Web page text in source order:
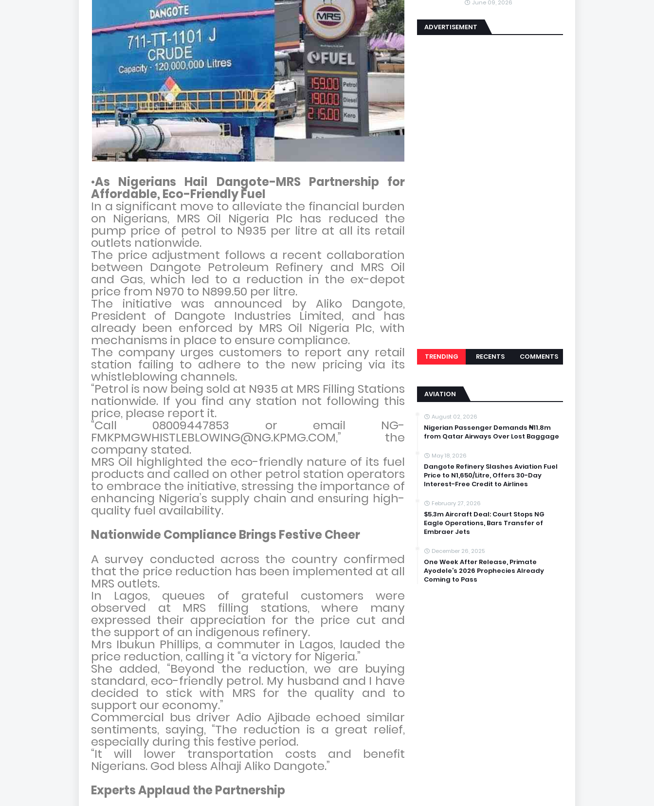
•As Nigerians Hail Dangote-MRS Partnership for
Affordable, Eco-Friendly Fuel
In a significant move to alleviate the financial burden
on Nigerians, MRS Oil Nigeria Plc has reduced the
pump price of petrol to N935 per litre at all its retail
outlets nationwide.
The price adjustment follows a recent collaboration
between Dangote Petroleum Refinery and MRS Oil
and Gas, which led to a reduction in the ex-depot
price from N970 to N899.50 per litre.
The initiative was announced by Aliko Dangote,
President of Dangote Industries Limited, and has
already been enforced by MRS Oil Nigeria Plc, with
mechanisms in place to ensure compliance.
The company urges customers to report any retail
station failing to adhere to the new pricing via its
whistleblowing channels.
“Petrol is now being sold at N935 at MRS Filling Stations
nationwide. If you find any station not following this
price, please report it.
“Call 08009447853 or email NG-
FMKPMGWHISTLEBLOWING@NG.KPMG.COM,” the
company stated.
MRS Oil highlighted the eco-friendly nature of its fuel
products and called on other petrol station operators
to embrace the initiative, stressing the importance of
enhancing Nigeria’s supply chain and ensuring high-
quality fuel availability.
Nationwide Compliance Brings Festive Cheer
A survey conducted across the country confirmed
that the price reduction has been implemented at all
MRS outlets.
In Lagos, queues of grateful customers were
observed at MRS filling stations, where many
expressed their appreciation for the price cut and
the support of an indigenous refinery.
Mrs Ibukun Phillips, a commuter in Lagos, lauded the
price reduction, calling it “a victory for Nigeria.”
She added, “Beyond the reduction, we are buying
standard, eco-friendly petrol. My husband and I have
decided to stick with MRS for the quality and to
support our economy.”
Commercial bus driver Adio Ajibade echoed similar
sentiments, saying, “The reduction is a great relief,
especially during this festive period.
“It will lower transportation costs and benefit
Nigerians. God bless Alhaji Aliko Dangote.”
Experts Applaud the Partnership
June 09, 2026
ADVERTISEMENT
TRENDING RECENTS COMMENTS
AVIATION
August 02, 2026
Nigerian Passenger Demands ₦11.8m
from Qatar Airways Over Lost Baggage
May 18, 2026
Dangote Refinery Slashes Aviation Fuel
Price to N1,650/Litre, Offers 30-Day
Interest-Free Credit to Airlines
February 27, 2026
$5.3m Aircraft Deal: Court Stops NG
Eagle Operations, Bars Transfer of
Embraer Jets
December 26, 2025
One Week After Release, Primate
Ayodele’s 2026 Prophecies Already
Coming to Pass